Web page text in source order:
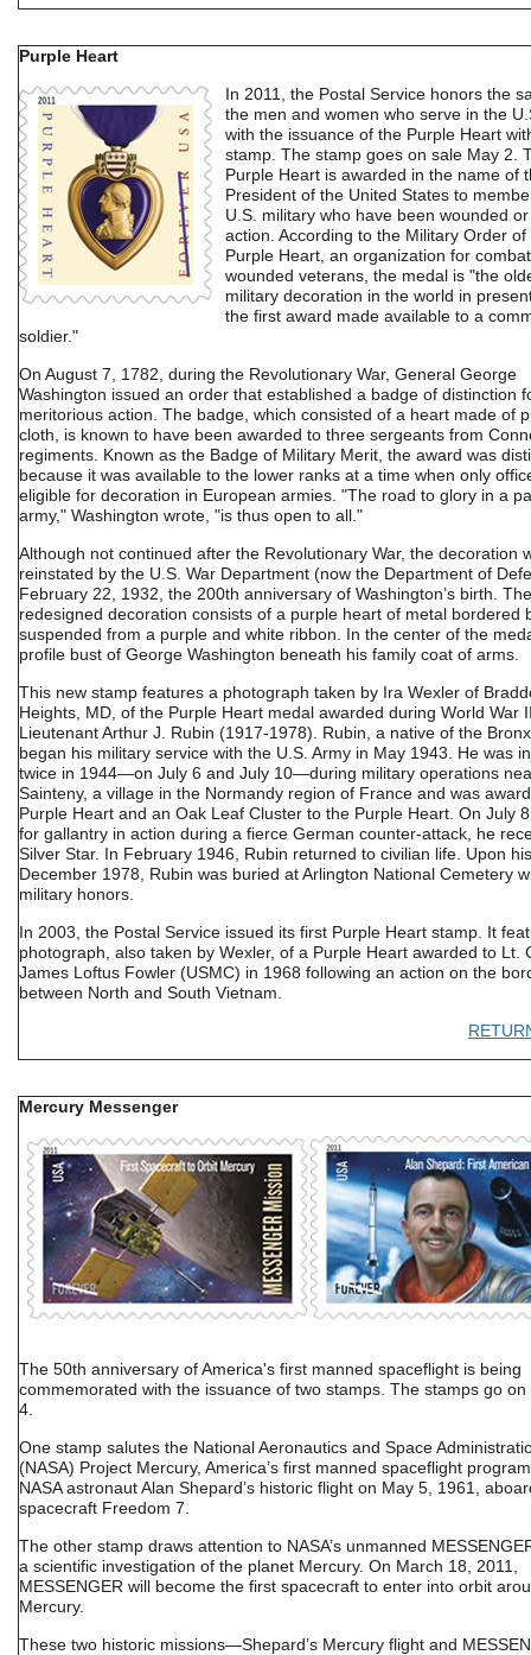
Purple Heart
In 2011, the Postal Service honors the
the men and women who serve in the
with the issuance of the Purple Heart
stamp. The stamp goes on sale May 2.
Purple Heart is awarded in the name of
President of the United States to
U.S. military who have been wounded
action. According to the Military Order of
Purple Heart, an organization for
wounded veterans, the medal is "the
military decoration in the world in
the first award made available to a
soldier."
On August 7, 1782, during the Revolutionary War, General George
Washington issued an order that established a badge of distinction
meritorious action. The badge, which consisted of a heart made of
cloth, is known to have been awarded to three sergeants from
regiments. Known as the Badge of Military Merit, the award was
because it was available to the lower ranks at a time when only
eligible for decoration in European armies. "The road to glory in a
army," Washington wrote, "is thus open to all."
Although not continued after the Revolutionary War, the decoration
reinstated by the U.S. War Department (now the Department of
February 22, 1932, the 200th anniversary of Washington’s birth. The
redesigned decoration consists of a purple heart of metal bordered
suspended from a purple and white ribbon. In the center of the
profile bust of George Washington beneath his family coat of arms.
This new stamp features a photograph taken by Ira Wexler of
Heights, MD, of the Purple Heart medal awarded during World War
Lieutenant Arthur J. Rubin (1917-1978). Rubin, a native of the
began his military service with the U.S. Army in May 1943. He was
twice in 1944—on July 6 and July 10—during military operations
Sainteny, a village in the Normandy region of France and was
Purple Heart and an Oak Leaf Cluster to the Purple Heart. On July
for gallantry in action during a fierce German counter-attack, he
Silver Star. In February 1946, Rubin returned to civilian life. Upon
December 1978, Rubin was buried at Arlington National Cemetery
military honors.
In 2003, the Postal Service issued its first Purple Heart stamp. It
photograph, also taken by Wexler, of a Purple Heart awarded to Lt.
James Loftus Fowler (USMC) in 1968 following an action on the
between North and South Vietnam.
Mercury Messenger
The 50th anniversary of America's first manned spaceflight is being
commemorated with the issuance of two stamps. The stamps go on
4.
One stamp salutes the National Aeronautics and Space
(NASA) Project Mercury, America’s first manned spaceflight
NASA astronaut Alan Shepard’s historic flight on May 5, 1961,
spacecraft Freedom 7.
The other stamp draws attention to NASA’s unmanned
a scientific investigation of the planet Mercury. On March 18, 2011,
MESSENGER will become the first spacecraft to enter into orbit
Mercury.
These two historic missions—Shepard’s Mercury flight and